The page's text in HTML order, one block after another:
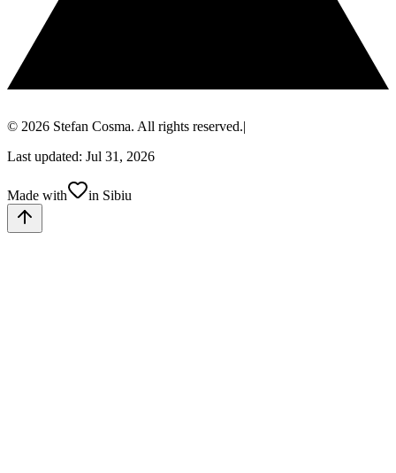
© 2026 Stefan Cosma. All rights reserved.|
Last updated: Jul 31, 2026
Made with in Sibiu